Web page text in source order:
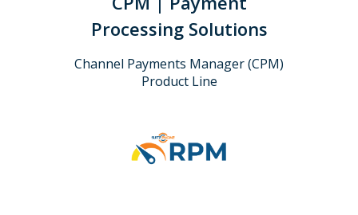
Processing Solutions
Channel Payments Manager (CPM)
Product Line